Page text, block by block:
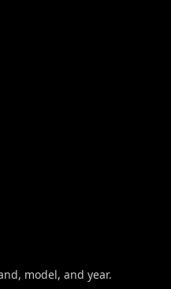
model, and year.